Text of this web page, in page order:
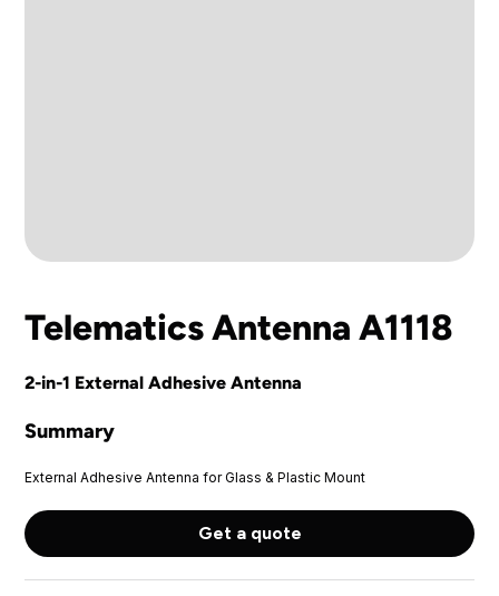
Telematics Antenna A1118
2-in-1 External Adhesive Antenna
Summary
External Adhesive Antenna for Glass & Plastic Mount
Get a quote